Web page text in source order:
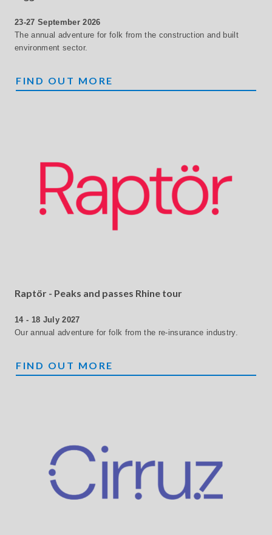
23-27 September 2026
The annual adventure for folk from the construction and built
environment sector.
ZIGGURAT
FIND OUT MORE
Raptör - Peaks and passes Rhine tour
14 - 18 July 2027
Our annual adventure for folk from the re-insurance industry.
RAPTÖR
FIND OUT MORE